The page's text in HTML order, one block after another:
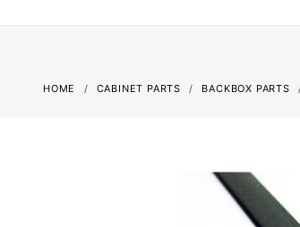
HOME CABINET PARTS BACKBOX PARTS